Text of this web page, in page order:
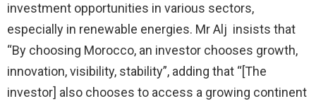
investment opportunities in various sectors,
especially in renewable energies. Mr Alj insists that
“By choosing Morocco, an investor chooses growth,
innovation, visibility, stability”, adding that “[The
investor] also chooses to access a growing continent